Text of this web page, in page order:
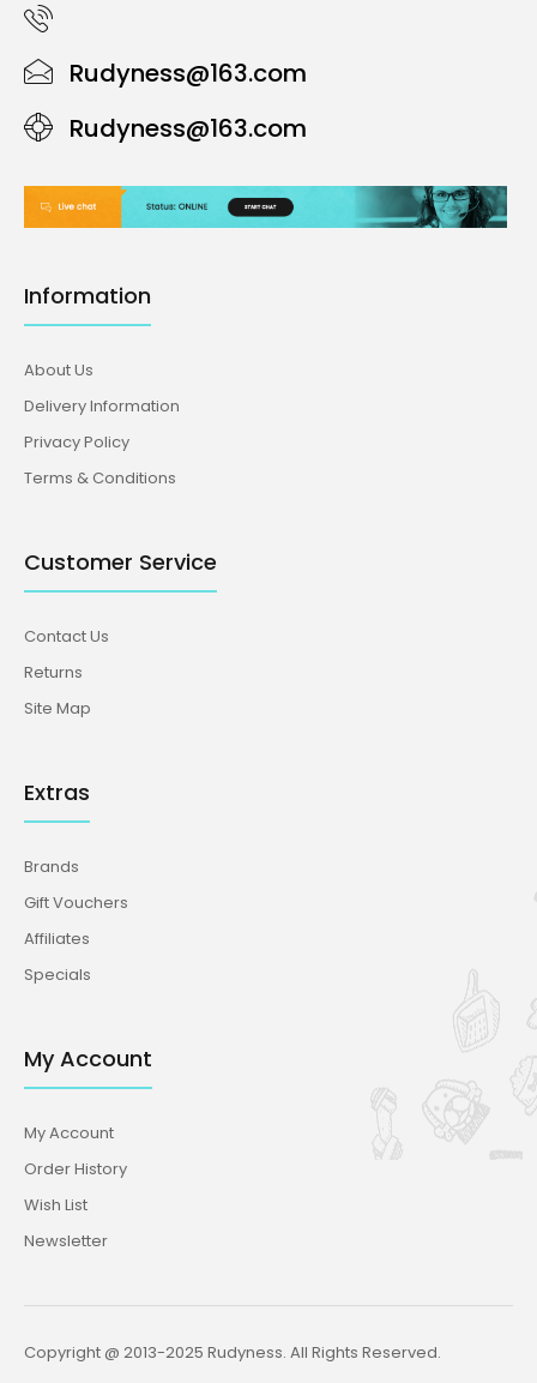
Rudyness@163.com
Rudyness@163.com
Information
About Us
Delivery Information
Privacy Policy
Terms & Conditions
Customer Service
Contact Us
Returns
Site Map
Extras
Brands
Gift Vouchers
Affiliates
Specials
My Account
My Account
Order History
Wish List
Newsletter
Copyright @ 2013-2025 Rudyness. All Rights Reserved.